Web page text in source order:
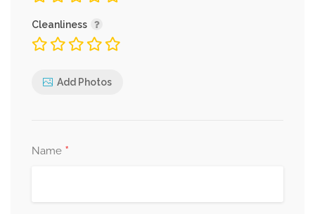
Cleanliness
Add Photos
Name *